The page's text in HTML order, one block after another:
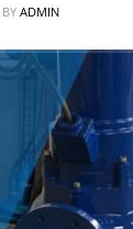
BY ADMIN